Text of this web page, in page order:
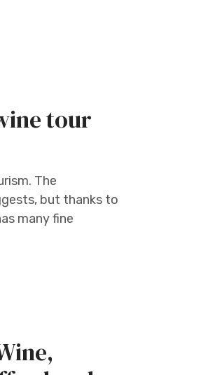
tour
The
but thanks to
many fine